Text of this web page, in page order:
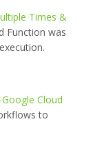
Times &
Function was
Cloud
to